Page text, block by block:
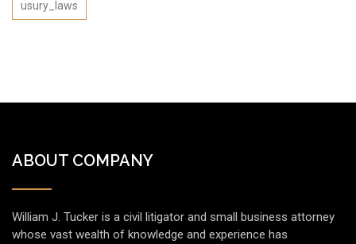
usury_laws
ABOUT COMPANY
William J. Tucker is a civil litigator and small business attorney
whose vast wealth of knowledge and experience has